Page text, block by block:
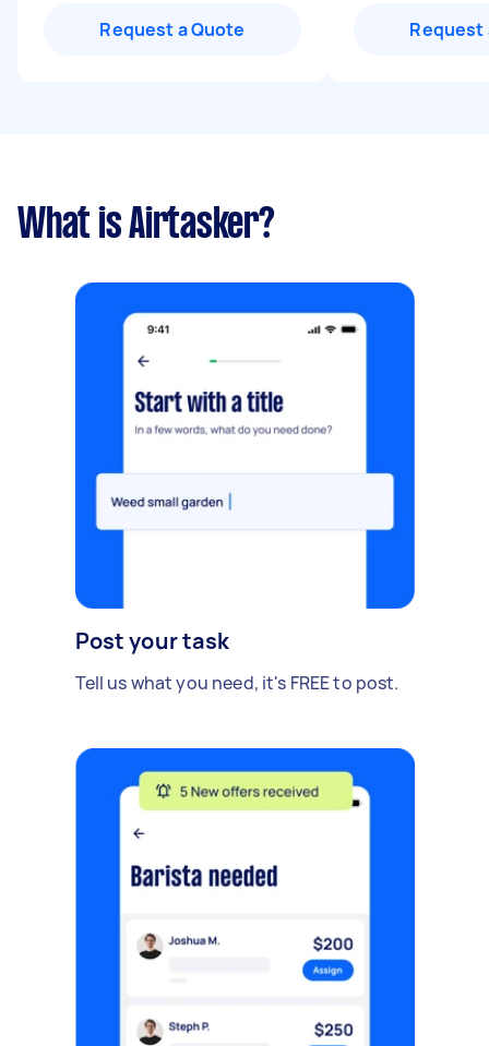
Request a Quote Request
What is Airtasker?
Post your task
Tell us what you need, it's FREE to post.